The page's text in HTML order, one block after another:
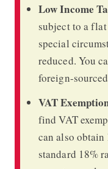
Low Income
subject to a
special
reduced. You
foreign-
VAT
find VAT
can also obtain
standard 18%